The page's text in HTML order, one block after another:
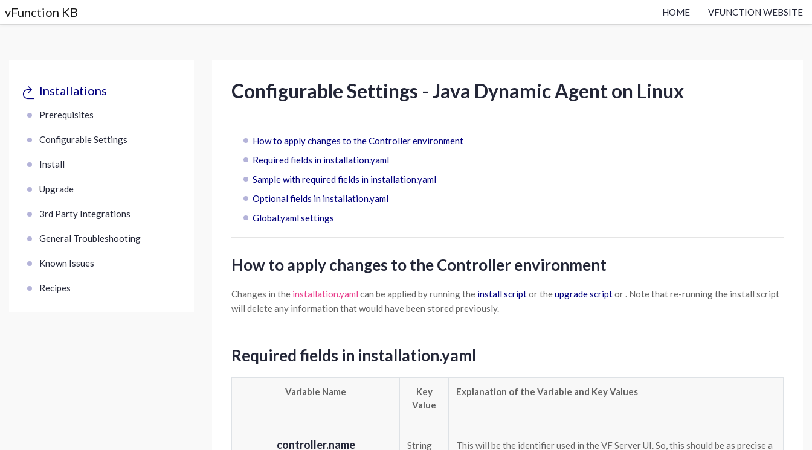
vFunction KB HOME VFUNCTION WEBSITE
Installations
Prerequisites
Configurable Settings
Install
Upgrade
3rd Party Integrations
General Troubleshooting
Known Issues
Recipes
Configurable Settings - Java Dynamic Agent on Linux
How to apply changes to the Controller environment
Required fields in installation.yaml
Sample with required fields in installation.yaml
Optional fields in installation.yaml
Global.yaml settings
How to apply changes to the Controller environment
Changes in the installation.yaml can be applied by running the install scriptor theupgrade scriptor . Note that re-running the install script
will delete any information that would have been stored previously.
Required fields in installation.yaml
Variable Name
Key
Value
Explanation of the Variable and Key Values
controller.name String
This will be the identifier used in the VF Server UI. So, this should be as precise a